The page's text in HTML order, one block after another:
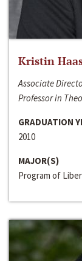
Kristin
Associate
Professor in
GRADUATION
2010
MAJOR(S)
Program of